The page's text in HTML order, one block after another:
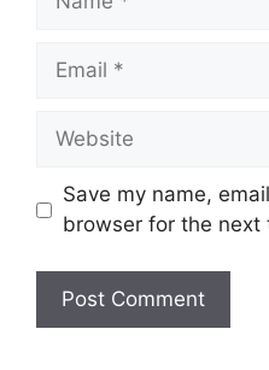
Email
Website
Save my name,
browser for the next